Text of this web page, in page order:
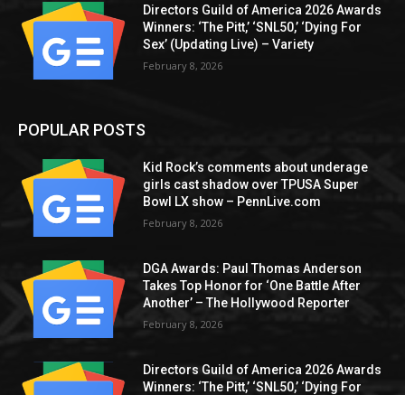
Directors Guild of America 2026 Awards
Winners: ‘The Pitt,’ ‘SNL50,’ ‘Dying For
Sex’ (Updating Live) – Variety
February 8, 2026
POPULAR POSTS
Kid Rock’s comments about underage
girls cast shadow over TPUSA Super
Bowl LX show – PennLive.com
February 8, 2026
DGA Awards: Paul Thomas Anderson
Takes Top Honor for ‘One Battle After
Another’ – The Hollywood Reporter
February 8, 2026
Directors Guild of America 2026 Awards
Winners: ‘The Pitt,’ ‘SNL50,’ ‘Dying For